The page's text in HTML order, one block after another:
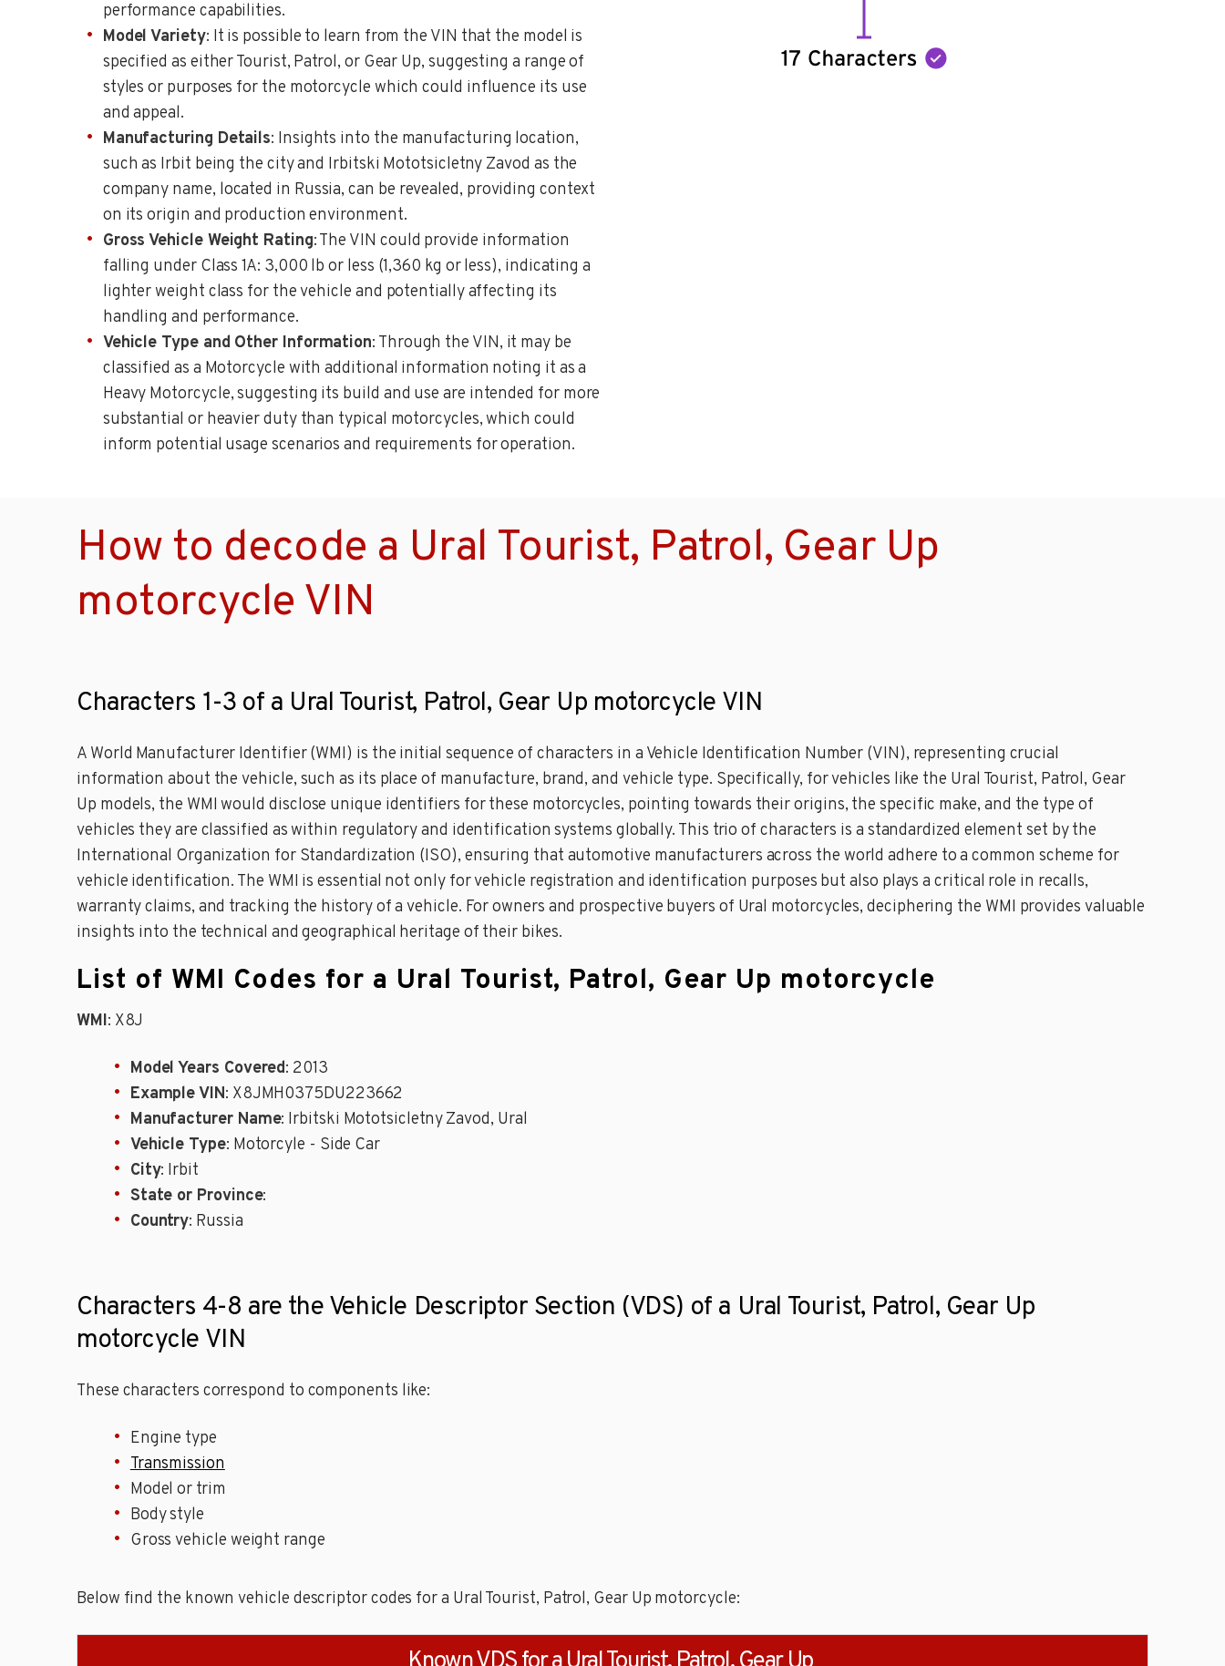
performance capabilities.
Model Variety: It is possible to learn from the VIN that the model is
specified as either Tourist, Patrol, or Gear Up, suggesting a range of
styles or purposes for the motorcycle which could influence its use
and appeal.
Manufacturing Details: Insights into the manufacturing location,
such as Irbit being the city and Irbitski Mototsicletny Zavod as the
company name, located in Russia, can be revealed, providing context
on its origin and production environment.
Gross Vehicle Weight Rating: The VIN could provide information
falling under Class 1A: 3,000 lb or less (1,360 kg or less), indicating a
lighter weight class for the vehicle and potentially affecting its
handling and performance.
Vehicle Type and Other Information: Through the VIN, it may be
classified as a Motorcycle with additional information noting it as a
Heavy Motorcycle, suggesting its build and use are intended for more
substantial or heavier duty than typical motorcycles, which could
inform potential usage scenarios and requirements for operation.
How to decode a Ural Tourist, Patrol, Gear Up
motorcycle VIN
Characters 1-3 of a Ural Tourist, Patrol, Gear Up motorcycle VIN
A World Manufacturer Identifier (WMI) is the initial sequence of characters in a Vehicle Identification Number (VIN), representing crucial
information about the vehicle, such as its place of manufacture, brand, and vehicle type. Specifically, for vehicles like the Ural Tourist, Patrol, Gear
Up models, the WMI would disclose unique identifiers for these motorcycles, pointing towards their origins, the specific make, and the type of
vehicles they are classified as within regulatory and identification systems globally. This trio of characters is a standardized element set by the
International Organization for Standardization (ISO), ensuring that automotive manufacturers across the world adhere to a common scheme for
vehicle identification. The WMI is essential not only for vehicle registration and identification purposes but also plays a critical role in recalls,
warranty claims, and tracking the history of a vehicle. For owners and prospective buyers of Ural motorcycles, deciphering the WMI provides valuable
insights into the technical and geographical heritage of their bikes.
List of WMI Codes for a Ural Tourist, Patrol, Gear Up motorcycle
WMI: X8J
Model Years Covered: 2013
Example VIN: X8JMH0375DU223662
Manufacturer Name: Irbitski Mototsicletny Zavod, Ural
Vehicle Type: Motorcyle - Side Car
City: Irbit
State or Province:
Country: Russia
Characters 4-8 are the Vehicle Descriptor Section (VDS) of a Ural Tourist, Patrol, Gear Up
motorcycle VIN
These characters correspond to components like:
Engine type
Transmission
Model or trim
Body style
Gross vehicle weight range
Below find the known vehicle descriptor codes for a Ural Tourist, Patrol, Gear Up motorcycle: